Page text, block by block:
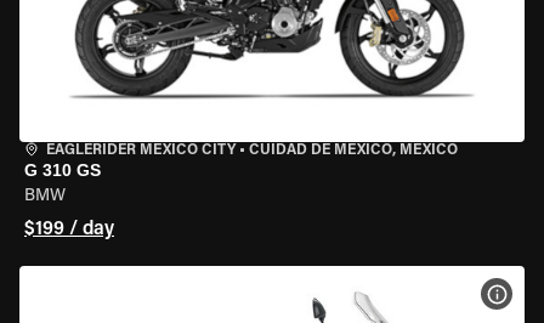
EAGLERIDER MEXICO CITY • CUIDAD DE MEXICO, MEXICO
G 310 GS
BMW
$199 / day